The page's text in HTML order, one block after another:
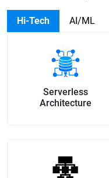
Hi-Tech AI/ML
Serverless
Architecture